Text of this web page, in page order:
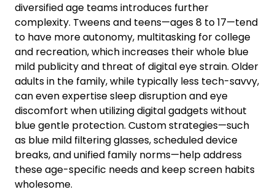
diversified age teams introduces further
complexity. Tweens and teens—ages 8 to 17—tend
to have more autonomy, multitasking for college
and recreation, which increases their whole blue
mild publicity and threat of digital eye strain. Older
adults in the family, while typically less tech-savvy,
can even expertise sleep disruption and eye
discomfort when utilizing digital gadgets without
blue gentle protection. Custom strategies—such
as blue mild filtering glasses, scheduled device
breaks, and unified family norms—help address
these age-specific needs and keep screen habits
wholesome.